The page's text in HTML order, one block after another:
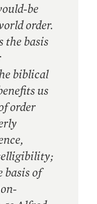
be
order.
the basis
biblical
us
order
basis of